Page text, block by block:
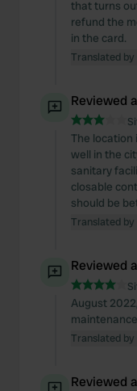
that turns
refund the
in the card.
Translated by
Reviewed
The location
well in the
sanitary
closable
should be
Translated by
Reviewed
August
Translated by
Reviewed